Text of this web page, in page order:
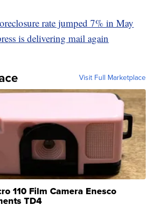
rate jumped 7% in May
is delivering mail again
Visit Full Marketplace
110 Film Camera Enesco
TD4